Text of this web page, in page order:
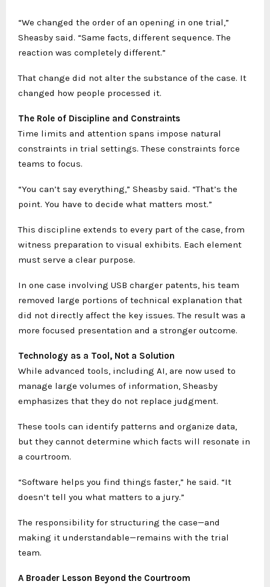
“We changed the order of an opening in one trial,”
Sheasby said. “Same facts, different sequence. The
reaction was completely different.”
That change did not alter the substance of the case. It
changed how people processed it.
The Role of Discipline and Constraints
Time limits and attention spans impose natural
constraints in trial settings. These constraints force
teams to focus.
“You can’t say everything,” Sheasby said. “That’s the
point. You have to decide what matters most.”
This discipline extends to every part of the case, from
witness preparation to visual exhibits. Each element
must serve a clear purpose.
In one case involving USB charger patents, his team
removed large portions of technical explanation that
did not directly affect the key issues. The result was a
more focused presentation and a stronger outcome.
Technology as a Tool, Not a Solution
While advanced tools, including AI, are now used to
manage large volumes of information, Sheasby
emphasizes that they do not replace judgment.
These tools can identify patterns and organize data,
but they cannot determine which facts will resonate in
a courtroom.
“Software helps you find things faster,” he said. “It
doesn’t tell you what matters to a jury.”
The responsibility for structuring the case—and
making it understandable—remains with the trial
team.
A Broader Lesson Beyond the Courtroom